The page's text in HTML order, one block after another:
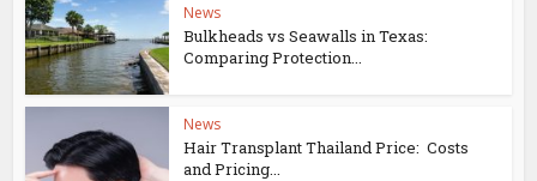
News
Bulkheads vs Seawalls in Texas:
Comparing Protection...
News
Hair Transplant Thailand Price: Costs
and Pricing...